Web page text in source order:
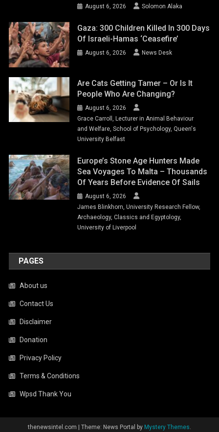
August 6, 2026 Solomon Alaka
Gaza: 300 Children Killed In 300 Days
Of Israeli-Hamas ‘ceasefire’
August 6, 2026 News Desk
Are Cats Getting Tamer – Or Is It
People Who Are Changing?
August 6, 2026
Grace Carroll, Lecturer in Animal Behaviour
and Welfare, School of Psychology, Queen's
University Belfast
Europe’s Stone Age Hunters Made
Sea Voyages To Malta – Thousands
Of Years Before Evidence Of Sails
August 6, 2026
James Blinkhorn, University Research Fellow,
Archaeology, Classics and Egyptology,
University of Liverpool
PAGES
About us
Contact Us
Disclaimer
Donation
Privacy Policy
Terms & Conditions
Wpsd Thank You
thenewsintel.com | Theme: News Portal by Mystery Themes